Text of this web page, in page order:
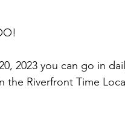
2023 you can go in
the Riverfront Time